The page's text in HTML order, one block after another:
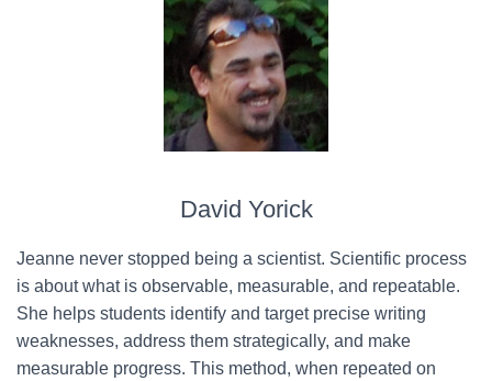
David Yorick
Jeanne never stopped being a scientist. Scientific process
is about what is observable, measurable, and repeatable.
She helps students identify and target precise writing
weaknesses, address them strategically, and make
measurable progress. This method, when repeated on